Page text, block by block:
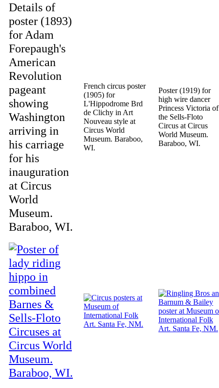
Details of
poster (1893)
for Adam
Forepaugh's
American
Revolution
pageant
showing
Washington
arriving in
his carriage
for his
inauguration
at Circus
World
Museum.
Baraboo, WI.
French circus poster
(1905) for
L'Hippodrome Brd
de Clichy in Art
Nouveau style at
Circus World
Museum. Baraboo,
WI.
Poster (1919) for
high wire dancer
Princess Victoria of
the Sells-Floto
Circus at Circus
World Museum.
Baraboo, WI.